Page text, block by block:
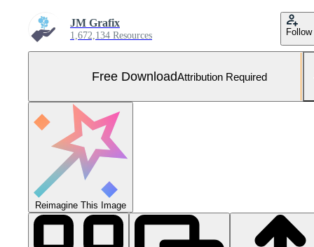
JM Grafix
1,672,134 Resources Follow
Free DownloadAttribution Required
Reimagine This Image